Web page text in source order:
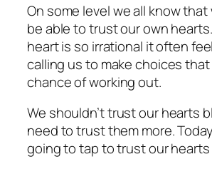
On some level we all know
be able to trust our own
heart is so irrational it often
calling us to make choices
chance of working out.
We shouldn’t trust our hearts
need to trust them more.
going to tap to trust our hearts